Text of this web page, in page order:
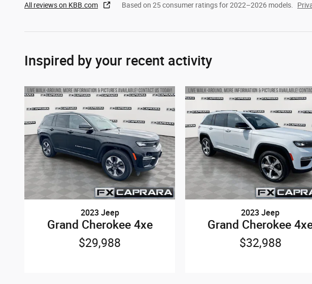
All reviews on KBB.com Based on 25 consumer ratings for 2022–2026 models.
Inspired by your recent activity
2023 Jeep
Grand Cherokee 4xe
$29,988
2023 Jeep
Grand Cherokee
$32,988